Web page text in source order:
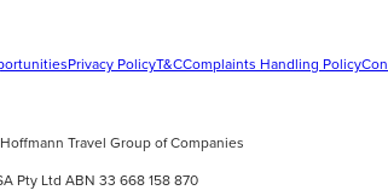
Privacy PolicyT&CComplaints Handling Policy
Travel Group of Companies
Pty Ltd ABN 33 668 158 870